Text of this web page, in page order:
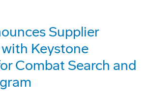
Supplier
Keystone
Combat Search and